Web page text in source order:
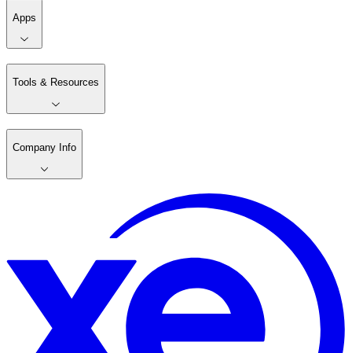
Apps
Tools & Resources
Company Info